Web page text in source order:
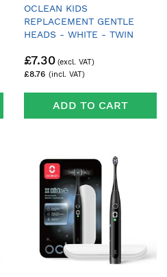
OCLEAN KIDS
REPLACEMENT GENTLE
HEADS - WHITE - TWIN
£8.76
£7.30
ADD TO CART